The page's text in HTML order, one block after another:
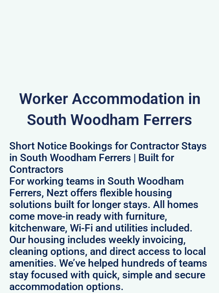
Worker Accommodation in
South Woodham Ferrers
Short Notice Bookings for Contractor Stays
in South Woodham Ferrers | Built for
Contractors
For working teams in South Woodham
Ferrers, Nezt offers flexible housing
solutions built for longer stays. All homes
come move-in ready with furniture,
kitchenware, Wi-Fi and utilities included.
Our housing includes weekly invoicing,
cleaning options, and direct access to local
amenities. We’ve helped hundreds of teams
stay focused with quick, simple and secure
accommodation options.